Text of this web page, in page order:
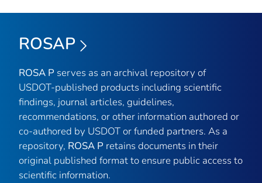
ROSAP
ROSA P serves as an archival repository of
USDOT-published products including scientific
findings, journal articles, guidelines,
recommendations, or other information authored or
co-authored by USDOT or funded partners. As a
repository, ROSA P retains documents in their
original published format to ensure public access to
scientific information.